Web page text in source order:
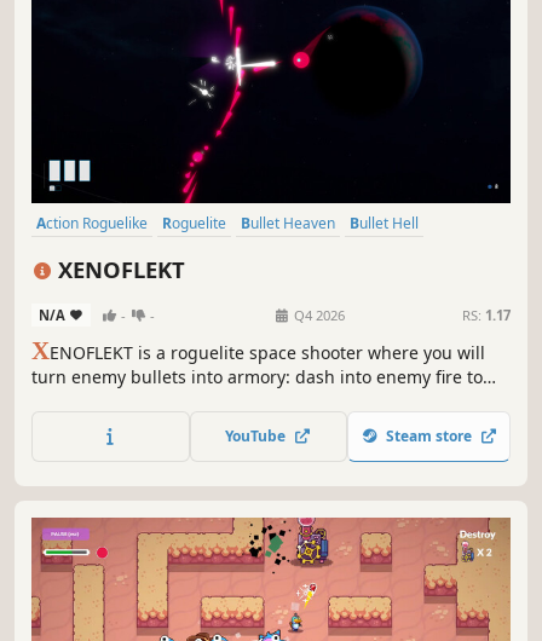
Action Roguelike Roguelite Bullet Heaven
Bullet Hell
XENOFLEKT
N/A - - Q4 2026 RS: 1.17
XENOFLEKT is a roguelite space shooter where you will
turn enemy bullets into armory: dash into enemy fire to
devastating counter-attacks. Unlock parts, plug-in unique
perks with satellites, and get ready to master hundreds of
YouTube Steam store